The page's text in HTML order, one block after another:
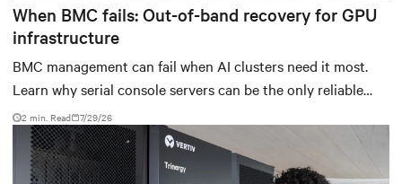
When BMC fails: Out-of-band recovery for GPU
infrastructure
BMC management can fail when AI clusters need it most.
Learn why serial console servers can be the only reliable
recovery path for GPU infrastructure at scale.
2 min. Read 7/29/26